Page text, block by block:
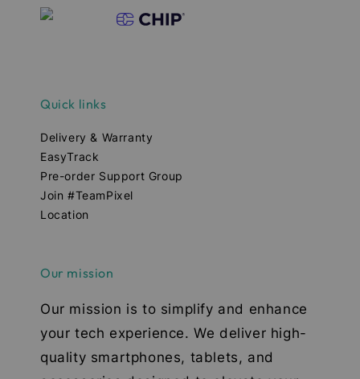
Quick links
Delivery & Warranty
EasyTrack
Pre-order Support Group
Join #TeamPixel
Location
Our mission
Our mission is to simplify and enhance
your tech experience. We deliver high-
quality smartphones, tablets, and